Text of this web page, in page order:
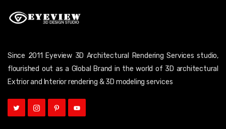
Since 2011 Eyeview 3D Architectural Rendering Services studio,
flourished out as a Global Brand in the world of 3D architectural
Extrior and Interior rendering & 3D modeling services